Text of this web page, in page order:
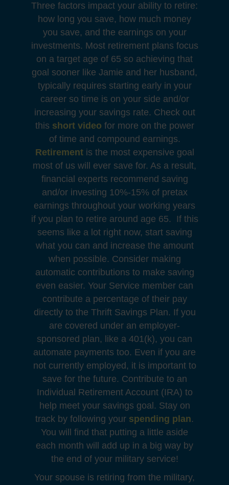
Three factors impact your ability to retire:
how long you save, how much money
you save, and the earnings on your
investments. Most retirement plans focus
on a target age of 65 so achieving that
goal sooner like Jamie and her husband,
typically requires starting early in your
career so time is on your side and/or
increasing your savings rate. Check out
this short video for more on the power
of time and compound earnings.
Retirementis the most expensive goal
most of us will ever save for. As a result,
financial experts recommend saving
and/or investing 10%-15% of pretax
earnings throughout your working years
if you plan to retire around age 65. If this
seems like a lot right now, start saving
what you can and increase the amount
when possible. Consider making
automatic contributions to make saving
even easier. Your Service member can
contribute a percentage of their pay
directly to the Thrift Savings Plan. If you
are covered under an employer-
sponsored plan, like a 401(k), you can
automate payments too. Even if you are
not currently employed, it is important to
save for the future. Contribute to an
Individual Retirement Account (IRA) to
help meet your savings goal. Stay on
track by following your spending plan.
You will find that putting a little aside
each month will add up in a big way by
the end of your military service!
Your spouse is retiring from the military,